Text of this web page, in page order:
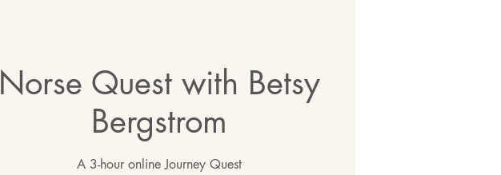
Norse Quest with Betsy
Bergstrom
A 3-hour online Journey Quest